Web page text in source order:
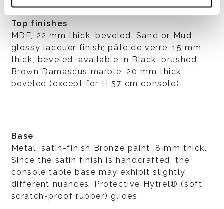
Top finishes
MDF, 22 mm thick, beveled, Sand or Mud
glossy lacquer finish; pâte de verre, 15 mm
thick, beveled, available in Black; brushed
Brown Damascus marble, 20 mm thick,
beveled (except for H 57 cm console).
Base
Metal, satin-finish Bronze paint, 8 mm thick.
Since the satin finish is handcrafted, the
console table base may exhibit slightly
different nuances. Protective Hytrel® (soft,
scratch-proof rubber) glides.